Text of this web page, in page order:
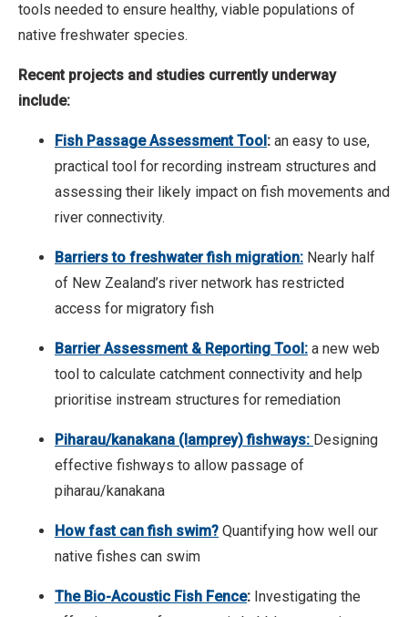
tools needed to ensure healthy, viable populations of
native freshwater species.
Recent projects and studies currently underway
include:
Fish Passage Assessment Tool: an easy to use,
practical tool for recording instream structures and
assessing their likely impact on fish movements and
river connectivity.
Barriers to freshwater fish migration: Nearly half
of New Zealand’s river network has restricted
access for migratory fish
Barrier Assessment & Reporting Tool: a new web
tool to calculate catchment connectivity and help
prioritise instream structures for remediation
Piharau/kanakana (lamprey) fishways: Designing
effective fishways to allow passage of
piharau/kanakana
How fast can fish swim? Quantifying how well our
native fishes can swim
The Bio-Acoustic Fish Fence: Investigating the